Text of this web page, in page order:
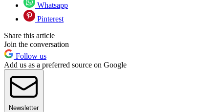
Whatsapp
Pinterest
Share this article
Join the conversation
Follow us
Add us as a preferred source on Google
Newsletter